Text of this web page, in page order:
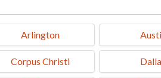
Arlington
Corpus Christi